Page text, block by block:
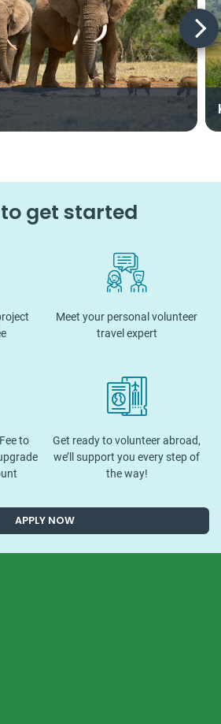
get started
Meet your personal volunteer
travel expert
to
Get ready to volunteer abroad,
we’ll support you every step of
the way!
APPLY NOW